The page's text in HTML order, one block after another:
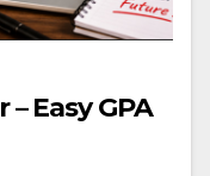
Easy GPA